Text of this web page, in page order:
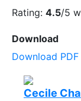
Rating: 4.5/5
Download
Download PDF
Cecile